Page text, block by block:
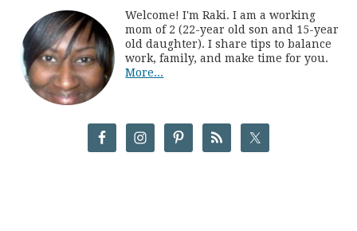
Welcome! I'm Raki. I am a working
mom of 2 (22-year old son and 15-year
old daughter). I share tips to balance
work, family, and make time for you.
More...